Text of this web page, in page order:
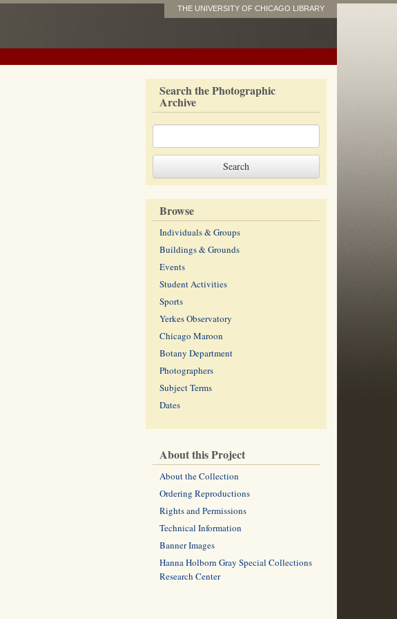
THE UNIVERSITY OF CHICAGO LIBRARY
Search the Photographic
Archive
Browse
Individuals & Groups
Buildings & Grounds
Events
Student Activities
Sports
Yerkes Observatory
Chicago Maroon
Botany Department
Photographers
Subject Terms
Dates
About this Project
About the Collection
Ordering Reproductions
Rights and Permissions
Technical Information
Banner Images
Hanna Holborn Gray Special Collections
Research Center